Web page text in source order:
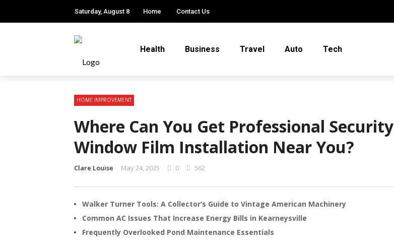
Saturday, August 8 Home Contact Us
Health Business Travel Auto Tech
HOME IMPROVEMENT
Where Can You Get Professional Security
Window Film Installation Near You?
Clare Louise May 24, 2025 0 562
Walker Turner Tools: A Collector’s Guide to Vintage American Machinery
Common AC Issues That Increase Energy Bills in Kearneysville
Frequently Overlooked Pond Maintenance Essentials